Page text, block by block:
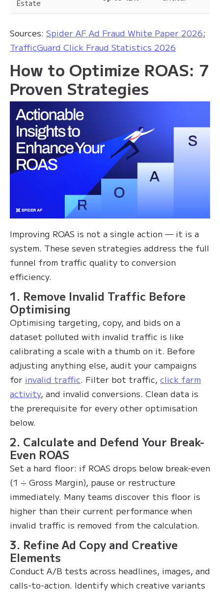
Estate
Sources: Spider AF Ad Fraud White Paper 2026;
TrafficGuard Click Fraud Statistics 2026
How to Optimize ROAS: 7
Proven Strategies
Improving ROAS is not a single action — it is a
system. These seven strategies address the full
funnel from traffic quality to conversion
efficiency.
1. Remove Invalid Traffic Before
Optimising
Optimising targeting, copy, and bids on a
dataset polluted with invalid traffic is like
calibrating a scale with a thumb on it. Before
adjusting anything else, audit your campaigns
for invalid traffic. Filter bot traffic, click farm
activity, and invalid conversions. Clean data is
the prerequisite for every other optimisation
below.
2. Calculate and Defend Your Break-
Even ROAS
Set a hard floor: if ROAS drops below break-even
(1 ÷ Gross Margin), pause or restructure
immediately. Many teams discover this floor is
higher than their current performance when
invalid traffic is removed from the calculation.
3. Refine Ad Copy and Creative
Elements
Conduct A/B tests across headlines, images, and
calls-to-action. Identify which creative variants